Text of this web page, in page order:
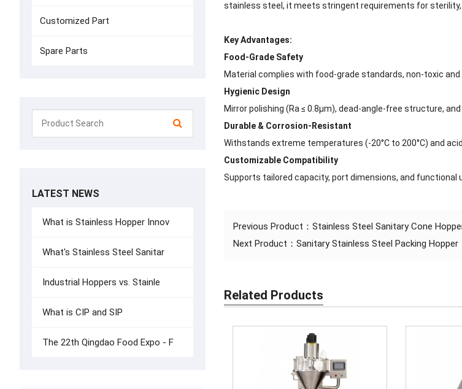
stainless steel, it meets stringent requirements for sterility,
Key Advantages:
Food-Grade Safety
Material complies with food-grade standards, non-toxic and
Hygienic Design
Mirror polishing (Ra ≤ 0.8μm), dead-angle-free structure,
Durable & Corrosion-Resistant
Withstands extreme temperatures (-20°C to 200°C) and
Customizable Compatibility
Supports tailored capacity, port dimensions, and functional
Previous Product： Stainless Steel Sanitary Cone
Next Product： Sanitary Stainless Steel Packing Hopper
Related Products
Customized Part
Spare Parts
LATEST NEWS
What is Stainless Hopper Innov
What's Stainless Steel Sanitar
Industrial Hoppers vs. Stainle
What is CIP and SIP
The 22th Qingdao Food Expo - F